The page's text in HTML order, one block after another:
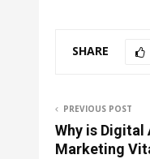
SHARE
PREVIOUS POST
Why is Digital
Marketing